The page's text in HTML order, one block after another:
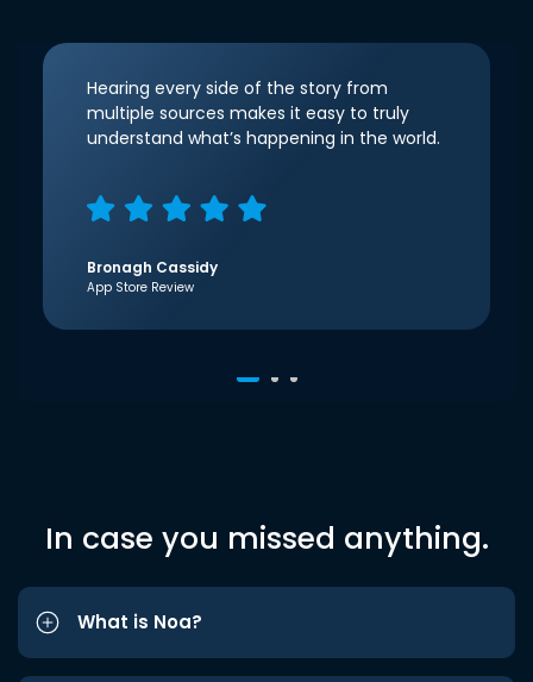
Hearing every side of the story from
multiple sources makes it easy to truly
understand what’s happening in the world.
Bronagh Cassidy
App Store Review
In case you missed anything.
What is Noa?